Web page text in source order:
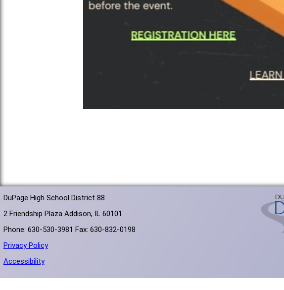
DuPage High School District 88
2 Friendship Plaza Addison, IL 60101
Phone: 630-530-3981 Fax: 630-832-0198
Privacy Policy
Accessibility